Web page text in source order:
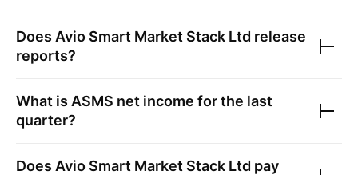
Does Avio Smart Market Stack Ltd release
reports?
What is ASMS net income for the last
quarter?
Does Avio Smart Market Stack Ltd pay